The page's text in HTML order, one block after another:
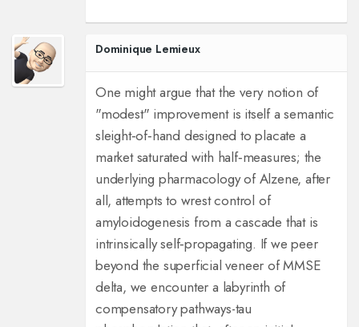
Dominique Lemieux
One might argue that the very notion of
"modest" improvement is itself a semantic
sleight‑of‑hand designed to placate a
market saturated with half‑measures; the
underlying pharmacology of Alzene, after
all, attempts to wrest control of
amyloidogenesis from a cascade that is
intrinsically self‑propagating. If we peer
beyond the superficial veneer of MMSE
delta, we encounter a labyrinth of
compensatory pathways-tau